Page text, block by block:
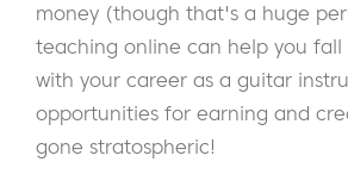
money (though that's a huge
teaching online can help you fall
with your career as a guitar
opportunities for earning and
gone stratospheric!